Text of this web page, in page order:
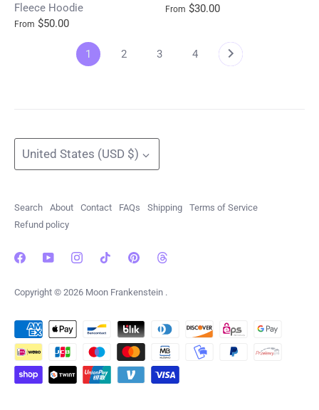
Fleece Hoodie
From $50.00
From $30.00
1 2 3 4
Currency
United States (USD $)
Search About Contact FAQs Shipping
Terms of Service
Refund policy
Copyright © 2026 Moon Frankenstein .